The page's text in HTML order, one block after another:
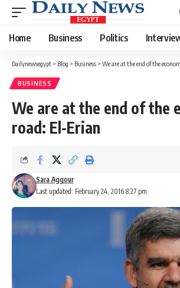
Home Business Politics
Dailynewsegypt > Blog > Business > We are at the end of the
BUSINESS
We are at the end of the
road: El-Erian
Last updated: February 24, 2016 8:27 pm
Sara Aggour